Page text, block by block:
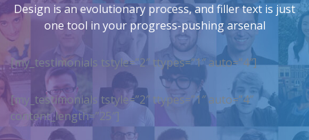
Design is an evolutionary process, and filler text is just
one tool in your progress-pushing arsenal
[my_testimonials tstyle=”2″ ttypes=”1″ auto=”4″]
[my_testimonials tstyle=”2″ ttypes=”1″ auto=”4″
content_length=”25″]